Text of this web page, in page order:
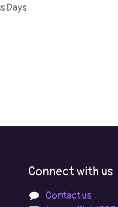
Days
Connect with us
Contact us